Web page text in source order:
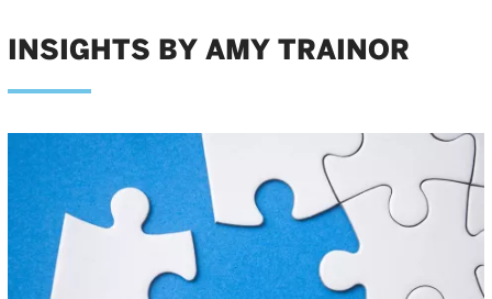
INSIGHTS BY AMY TRAINOR